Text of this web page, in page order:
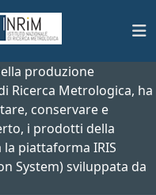
produzione
Ricerca Metrologica, ha
conservare e
i prodotti della
la piattaforma IRIS
System) sviluppata da